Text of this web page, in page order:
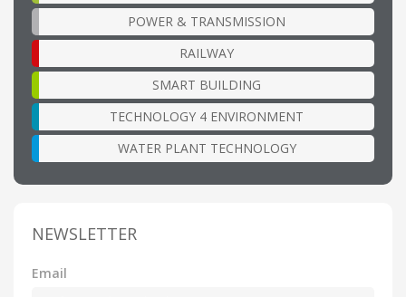
POWER & TRANSMISSION
RAILWAY
SMART BUILDING
TECHNOLOGY 4 ENVIRONMENT
WATER PLANT TECHNOLOGY
NEWSLETTER
Email